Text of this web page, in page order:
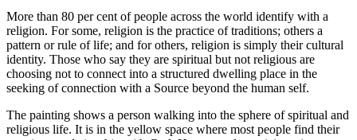
More than 80 per cent of people across the world identify with a
religion. For some, religion is the practice of traditions; others a
pattern or rule of life; and for others, religion is simply their cultural
identity. Those who say they are spiritual but not religious are
choosing not to connect into a structured dwelling place in the
seeking of connection with a Source beyond the human self.
The painting shows a person walking into the sphere of spiritual and
religious life. It is in the yellow space where most people find their